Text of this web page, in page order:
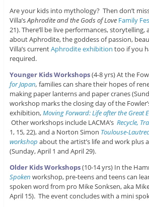
Are your kids into mythology? Then don’t
Villa’sAphrodite and the Gods of LoveFamily
21). There’ll be live performances,
about Aphrodite, the goddess of passion,
Villa’s currentAphrodite exhibition too if you
required.
Younger Kids Workshops(4-8 yrs) At the
for Japan, families can share their hopes of
making paper lanterns and paper cranes
workshop marks the closing day of the
exhibition,Moving Forward: Life after the Great
Other workshops include LACMA’s Recycle,
1, 15, 22), and a Norton Simon Toulouse-
workshop about the artist’s life and work plus
(Sunday, April 1 and April 29).
Older Kids Workshops(10-14 yrs) In the
Spoken workshop, pre-teens and teens can
spoken word from pro Mike Sonksen, aka
April 15). The event concludes with a mini